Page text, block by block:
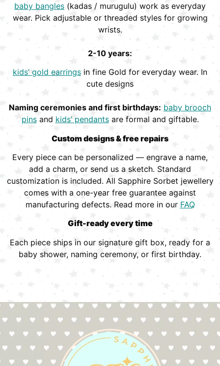
baby bangles (kadas / murugulu) work as everyday
wear. Pick adjustable or threaded styles for growing
wrists.
2-10 years:
kids’ gold earrings in fine Gold for everyday wear. In
cute designs
Naming ceremonies and first birthdays: baby brooch
pinsand kids’ pendantsare formal and giftable.
Custom designs & free repairs
Every piece can be personalized — engrave a name,
add a charm, or send us a sketch. Standard
customization is included. All Sapphire Sorbet jewellery
comes with a one-year free guarantee against
manufacturing defects. Read more in our FAQ
Gift-ready every time
Each piece ships in our signature gift box, ready for a
baby shower, naming ceremony, or first birthday.